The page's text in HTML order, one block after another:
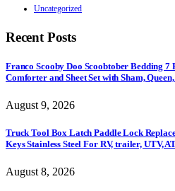
Uncategorized
Recent Posts
Franco Scooby Doo Scoobtober Bedding 7
Comforter and Sheet Set with Sham,
August 9, 2026
Truck Tool Box Latch Paddle Lock
Keys Stainless Steel For RV, trailer, UTV,
August 8, 2026